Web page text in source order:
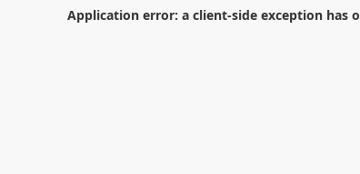
Application error: a client-side exception has